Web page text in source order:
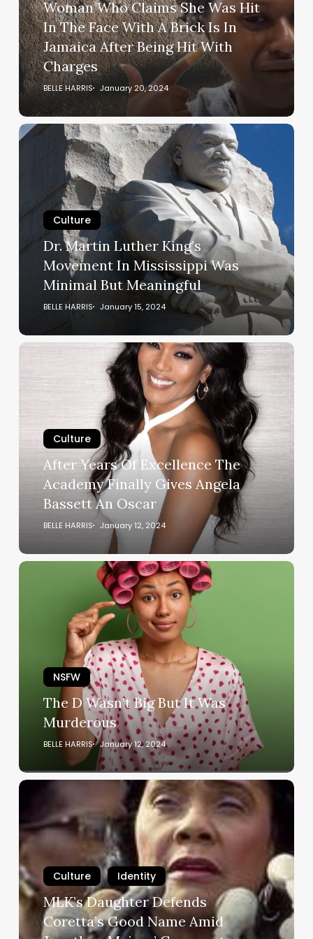
In
The
Face
With
A
Is
In
Hit
Charges
Woman Who Claims She Was Hit
In The Face With A Brick Is In
Jamaica After Being Hit With
Charges
BELLE HARRIS January 20, 2024
Dr.
Movement
In
Mississippi
Was
Minimal
Meaningful
Culture
Dr. Martin Luther King’s
Movement In Mississippi Was
Minimal But Meaningful
BELLE HARRIS January 15, 2024
After
Academy
Finally
Gives
Angela
Bassett
Culture
After Years Of Excellence The
Academy Finally Gives Angela
Bassett An Oscar
BELLE HARRIS January 12, 2024
The
Murderous
NSFW
The D Wasn’t Big But It Was
Murderous
BELLE HARRIS January 12, 2024
MLK’s
Defends
Coretta’s
Good
Name
Amid
Jonathon
Majors’
Culture Identity
MLK’s Daughter Defends
Coretta’s Good Name Amid